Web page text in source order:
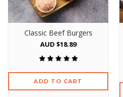
Classic Beef Burgers
AUD $18.89
ADD TO CART